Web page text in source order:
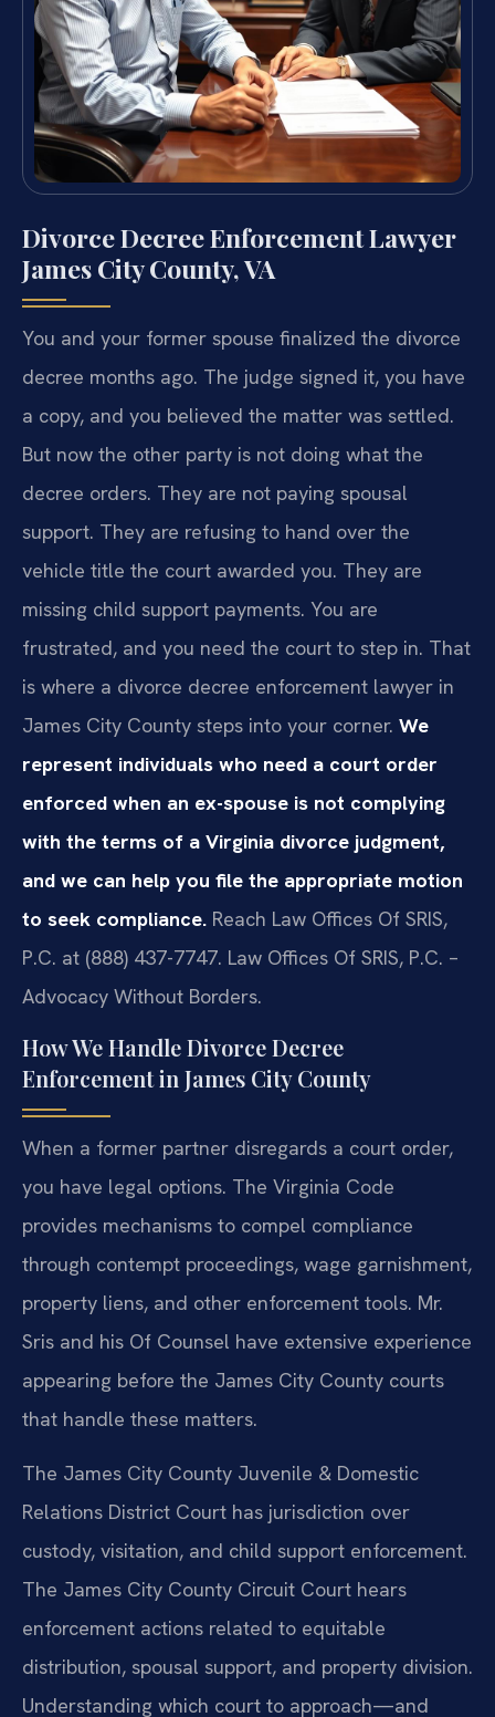
Divorce Decree Enforcement Lawyer
James City County, VA
You and your former spouse finalized the divorce
decree months ago. The judge signed it, you have
a copy, and you believed the matter was settled.
But now the other party is not doing what the
decree orders. They are not paying spousal
support. They are refusing to hand over the
vehicle title the court awarded you. They are
missing child support payments. You are
frustrated, and you need the court to step in. That
is where a divorce decree enforcement lawyer in
James City County steps into your corner. We
represent individuals who need a court order
enforced when an ex-spouse is not complying
with the terms of a Virginia divorce judgment,
and we can help you file the appropriate motion
to seek compliance. Reach Law Offices Of SRIS,
P.C. at (888) 437-7747. Law Offices Of SRIS, P.C. –
Advocacy Without Borders.
How We Handle Divorce Decree
Enforcement in James City County
When a former partner disregards a court order,
you have legal options. The Virginia Code
provides mechanisms to compel compliance
through contempt proceedings, wage garnishment,
property liens, and other enforcement tools. Mr.
Sris and his Of Counsel have extensive experience
appearing before the James City County courts
that handle these matters.
The James City County Juvenile & Domestic
Relations District Court has jurisdiction over
custody, visitation, and child support enforcement.
The James City County Circuit Court hears
enforcement actions related to equitable
distribution, spousal support, and property division.
Understanding which court to approach—and